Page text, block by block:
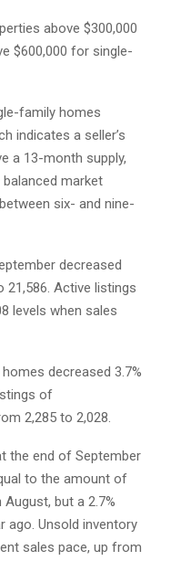
above $300,000
$600,000 for single-
family homes
indicates a seller’s
a 13-month supply,
balanced market
six- and nine-
decreased
21,586. Active listings
levels when sales
decreased 3.7%
of
2,285 to 2,028.
the end of September
to the amount of
but a 2.7%
ago. Unsold inventory
sales pace, up from